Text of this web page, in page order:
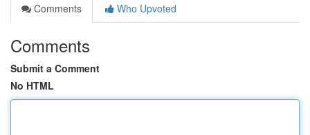
Comments
Who Upvoted
Comments
Submit a Comment
No HTML